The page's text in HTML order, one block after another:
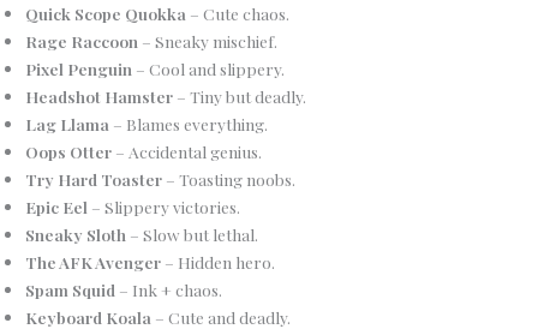
Quick Scope Quokka – Cute chaos.
Rage Raccoon – Sneaky mischief.
Pixel Penguin – Cool and slippery.
Headshot Hamster – Tiny but deadly.
Lag Llama – Blames everything.
Oops Otter – Accidental genius.
Try Hard Toaster – Toasting noobs.
Epic Eel – Slippery victories.
Sneaky Sloth – Slow but lethal.
The AFK Avenger – Hidden hero.
Spam Squid – Ink + chaos.
Keyboard Koala – Cute and deadly.